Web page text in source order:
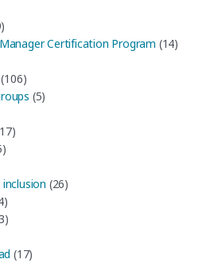
Certification Program (14)
(106)
(5)
(26)
(17)